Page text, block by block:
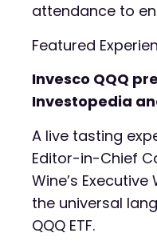
attendance to
Featured
Invesco QQQ
Investopedia
A live tasting
Editor-in-Chief
Wine’s
the universal
QQQ ETF.